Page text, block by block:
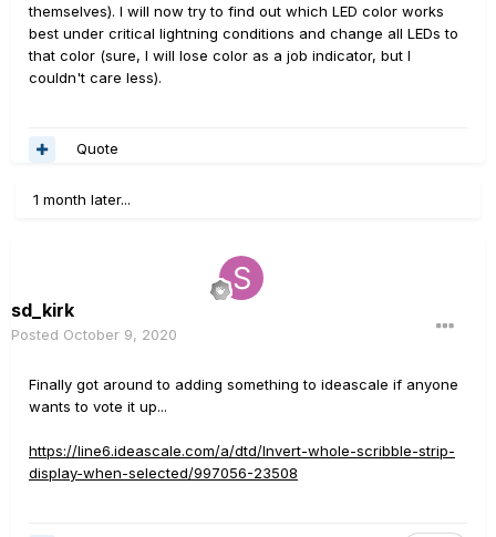
themselves). I will now try to find out which LED color works
best under critical lightning conditions and change all LEDs to
that color (sure, I will lose color as a job indicator, but I
couldn't care less).
Quote
1 month later...
sd_kirk
Posted October 9, 2020
Finally got around to adding something to ideascale if anyone
wants to vote it up...
https://line6.ideascale.com/a/dtd/Invert-whole-scribble-strip-
display-when-selected/997056-23508